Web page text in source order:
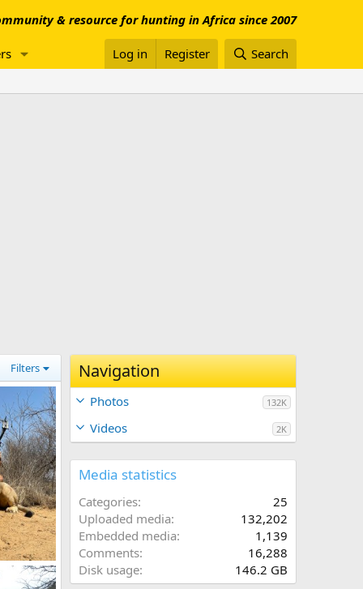
& resource for hunting in Africa since 2007
Log in Register Search
Filters
Africa
2023
Navigation
Photos 132K
Videos 2K
Media statistics
Categories
25
Uploaded media
132,202
Embedded media
1,139
Comments
16,288
Disk usage
146.2 GB